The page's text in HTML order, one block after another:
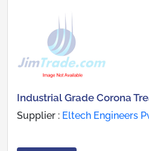
Industrial Grade Corona
Supplier : Eltech Engineers